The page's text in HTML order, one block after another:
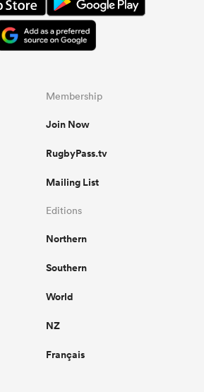
Membership
Join Now
RugbyPass.tv
Mailing List
Editions
Northern
Southern
World
NZ
Français